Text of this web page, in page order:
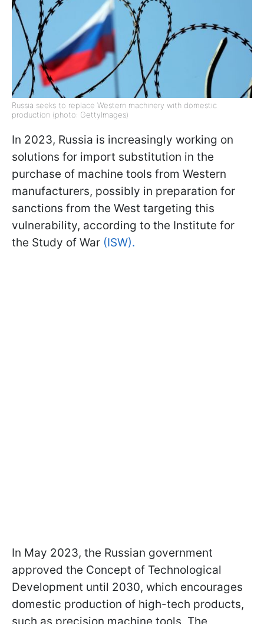
Russia seeks to replace Western machinery with domestic
production (photo: GettyImages)
In 2023, Russia is increasingly working on
solutions for import substitution in the
purchase of machine tools from Western
manufacturers, possibly in preparation for
sanctions from the West targeting this
vulnerability, according to the Institute for
the Study of War (ISW).
In May 2023, the Russian government
approved the Concept of Technological
Development until 2030, which encourages
domestic production of high-tech products,